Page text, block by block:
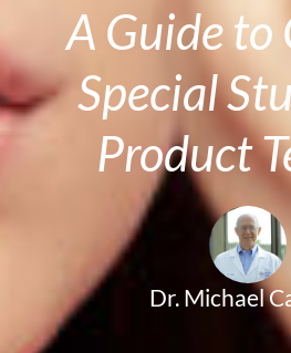
A Guide to
Special
Product
Dr. Michael